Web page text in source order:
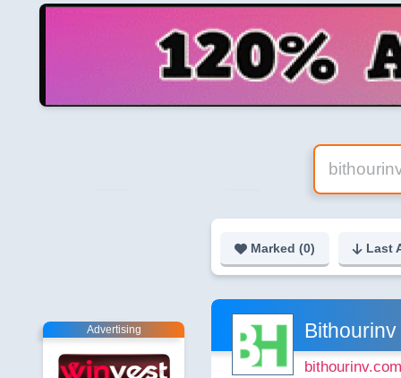
Marked (0) Last
Advertising Bithourinv
bithourinv.com